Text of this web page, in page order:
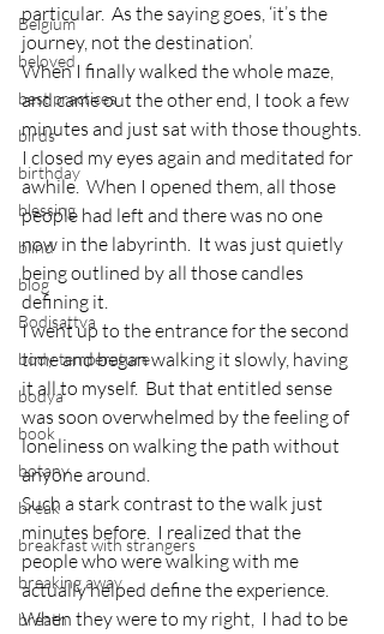
Belgium
beloved
best practices
birds
birthday
blessing
blind
blog
Bodisattva
body temperature
bodya
book
botany
break
breakfast with strangers
breaking away
breath
particular.  As the saying goes, ‘it’s the
journey, not the destination’.
When I finally walked the whole maze,
and came out the other end, I took a few
minutes and just sat with those thoughts.
I closed my eyes again and meditated for
awhile.  When I opened them, all those
people had left and there was no one
now in the labyrinth.  It was just quietly
being outlined by all those candles
defining it.
I went up to the entrance for the second
time and began walking it slowly, having
it all to myself.  But that entitled sense
was soon overwhelmed by the feeling of
loneliness on walking the path without
anyone around.
Such a stark contrast to the walk just
minutes before.  I realized that the
people who were walking with me
actually helped define the experience.
When they were to my right,  I had to be